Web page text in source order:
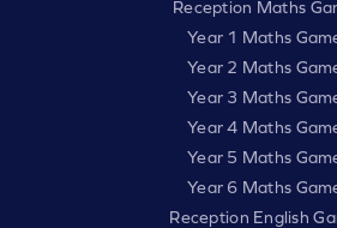
Reception Maths
Year 1 Maths
Year 2 Maths
Year 3 Maths
Year 4 Maths
Year 5 Maths
Year 6 Maths
Reception English